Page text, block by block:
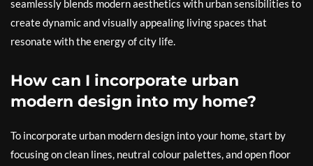
seamlessly blends modern aesthetics with urban sensibilities to
create dynamic and visually appealing living spaces that
resonate with the energy of city life.
How can I incorporate urban
modern design into my home?
To incorporate urban modern design into your home, start by
focusing on clean lines, neutral colour palettes, and open floor